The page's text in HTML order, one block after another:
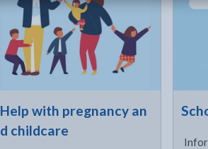
Help with pregnancy an
d childcare